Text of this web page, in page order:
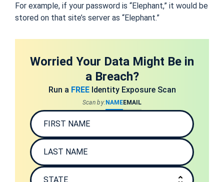
For example, if your password is “Elephant,” it would be
stored on that site’s server as “Elephant.”
Worried Your Data Might Be in
a Breach?
Run a FREEIdentity Exposure Scan
Scan by:NAMEEMAIL